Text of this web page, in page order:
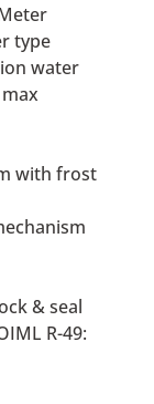
type
water
with frost
& seal
R-49: